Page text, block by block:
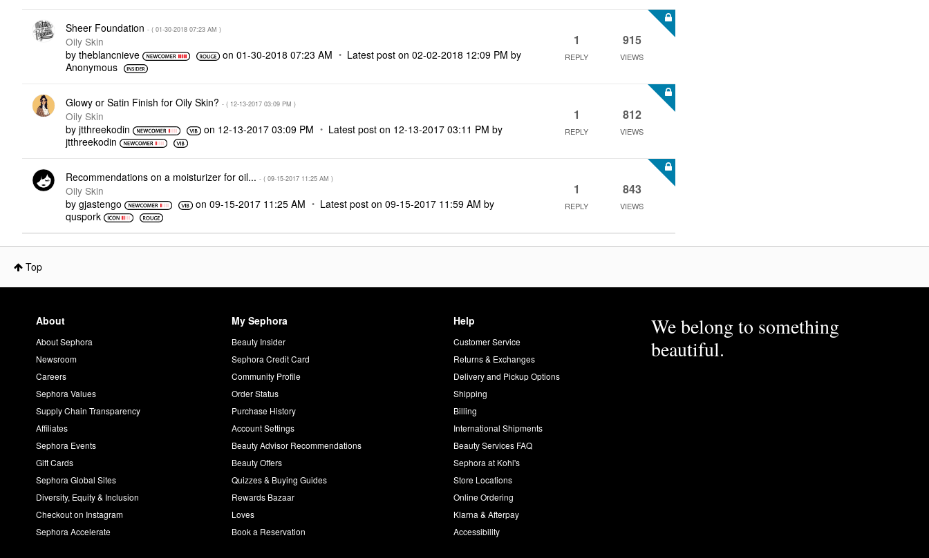
Sheer Foundation - ( ‎01-30-2018 07:23 AM )
Oily Skin
by theblancnieve on‎01-30-2018 07:23 AM Latest post on‎02-02-2018 12:09 PM by
Anonymous
1
REPLY
915
VIEWS
Glowy or Satin Finish for Oily Skin? - ( ‎12-13-2017 03:09 PM )
Oily Skin
by jtthreekodin on ‎12-13-2017 03:09 PM Latest post on ‎12-13-2017 03:11 PM by
jtthreekodin
1
REPLY
812
VIEWS
Recommendations on a moisturizer for oil... - ( ‎09-15-2017 11:25 AM )
Oily Skin
by gjastengo on‎09-15-2017 11:25 AM Latest post on‎09-15-2017 11:59 AM by
quspork
1
REPLY
843
VIEWS
Top
About
About Sephora
Newsroom
Careers
Sephora Values
Supply Chain Transparency
Affiliates
Sephora Events
Gift Cards
Sephora Global Sites
Diversity, Equity & Inclusion
Checkout on Instagram
Sephora Accelerate
My Sephora
Beauty Insider
Sephora Credit Card
Community Profile
Order Status
Purchase History
Account Settings
Beauty Advisor Recommendations
Beauty Offers
Quizzes & Buying Guides
Rewards Bazaar
Loves
Book a Reservation
Help
Customer Service
Returns & Exchanges
Delivery and Pickup Options
Shipping
Billing
International Shipments
Beauty Services FAQ
Sephora at Kohl's
Store Locations
Online Ordering
Klarna & Afterpay
Accessibility
We belong to something
beautiful.